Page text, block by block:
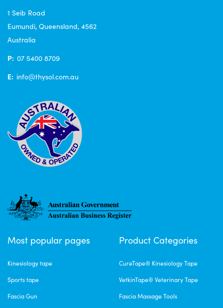
1 Seib Road
Eumundi, Queensland, 4562
Australia
P: 07 5400 8709
E: info@thysol.com.au
Most popular pages
Kinesiology tape
Sports tape
Fascia Gun
Product Categories
CureTape® Kinesiology Tape
VetkinTape® Veterinary Tape
Fascia Massage Tools